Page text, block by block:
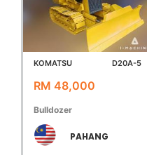
KOMATSU D20A-5
RM 48,000
Bulldozer
PAHANG